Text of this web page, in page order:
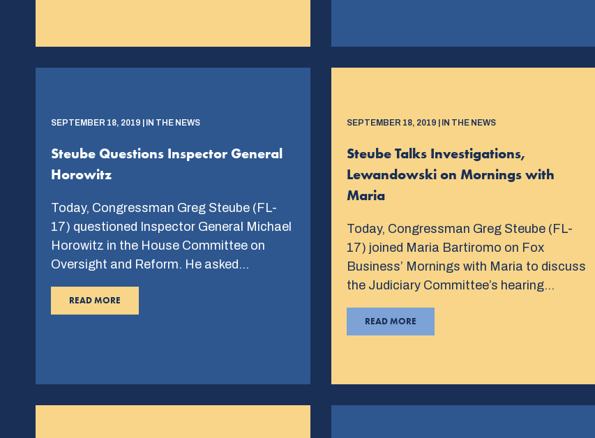
SEPTEMBER 18, 2019 | IN THE NEWS
Steube Questions Inspector General
Horowitz
Today, Congressman Greg Steube (FL-
17) questioned Inspector General Michael
Horowitz in the House Committee on
Oversight and Reform. He asked…
READ MORE
SEPTEMBER 18, 2019 | IN THE NEWS
Steube Talks Investigations,
Lewandowski on Mornings with
Maria
Today, Congressman Greg Steube (FL-
17) joined Maria Bartiromo on Fox
Business’ Mornings with Maria to discuss
the Judiciary Committee’s hearing…
READ MORE